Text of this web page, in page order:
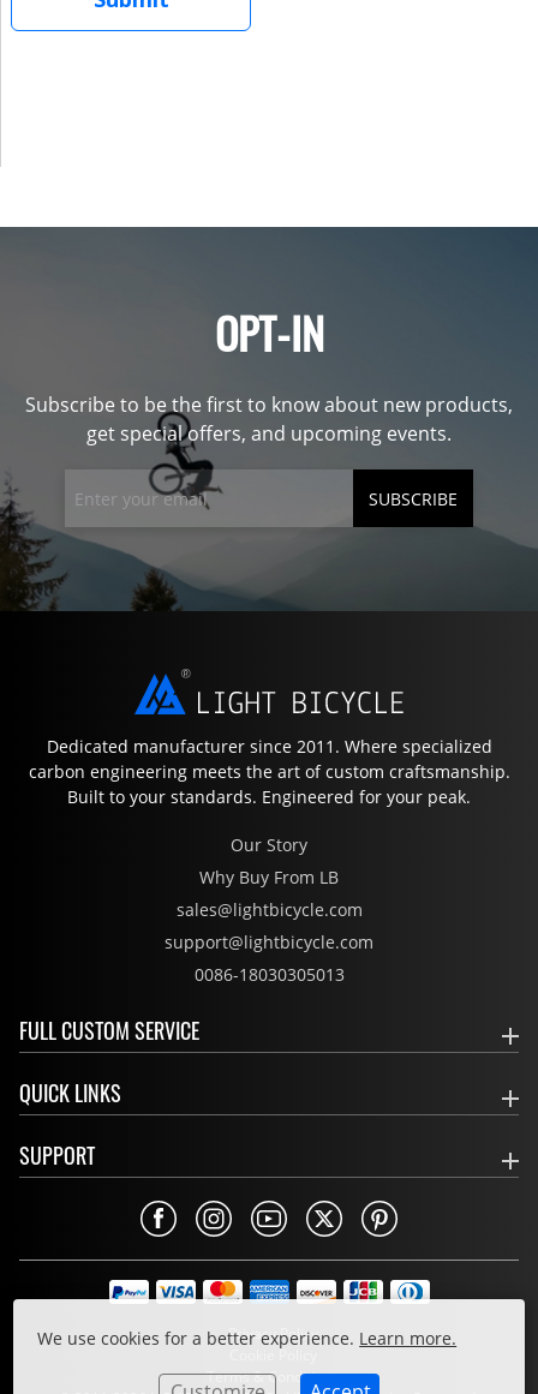
We use cookies for a better experience. Learn more.
OPT-IN
Subscribe to be the first to know about new products,
get special offers, and upcoming events.
SUBSCRIBE
Dedicated manufacturer since 2011. Where specialized
carbon engineering meets the art of custom craftsmanship.
Built to your standards. Engineered for your peak.
Our Story
Why Buy From LB
sales@lightbicycle.com
support@lightbicycle.com
0086-18030305013
FULL CUSTOM SERVICE
QUICK LINKS
SUPPORT
Privacy Policy
Cookie Policy
Terms & Conditions